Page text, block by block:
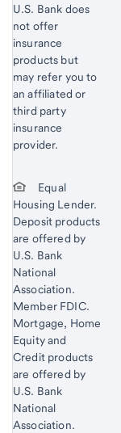
U.S. Bank does
not offer
insurance
products but
may refer you to
an affiliated or
third party
insurance
provider.
Equal
Housing Lender.
Deposit products
are offered by
U.S. Bank
National
Association.
Member FDIC.
Mortgage, Home
Equity and
Credit products
are offered by
U.S. Bank
National
Association.